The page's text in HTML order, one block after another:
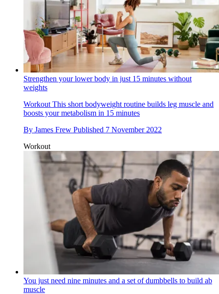
Strengthen your lower body in just 15 minutes without
weights
Workout This short bodyweight routine builds leg muscle and
boosts your metabolism in 15 minutes
By James Frew Published 7 November 2022
Workout
You just need nine minutes and a set of dumbbells to build ab
muscle